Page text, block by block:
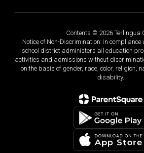
Contents © 2026 Terlingua
Notice of Non-Discrimination: In
school district administers all education
activities and admissions without
on the basis of gender, race, color, religion,
disability.